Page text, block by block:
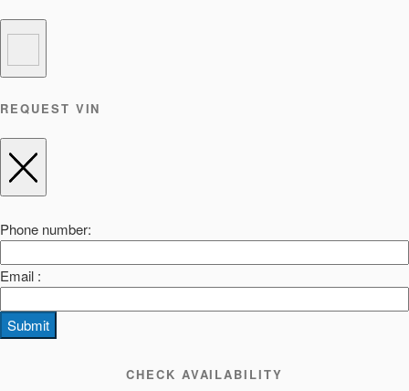
REQUEST VIN
Phone number:
Email :
Submit
CHECK AVAILABILITY